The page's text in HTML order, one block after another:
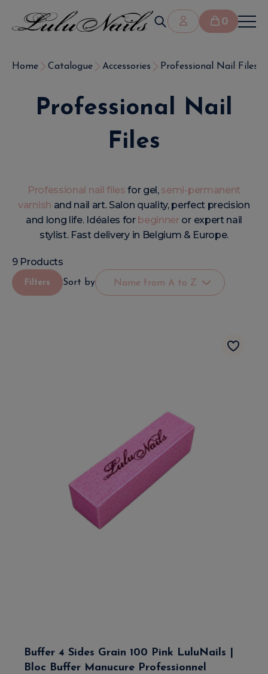
0
Home Catalogue Accessories Professional Nail Files
Professional Nail
Files
Professional nail files for gel, semi-permanent
varnish and nail art. Salon quality, perfect precision
and long life. Idéales for beginner or expert nail
stylist. Fast delivery in Belgium & Europe.
9 Products
Filters Sort by
Buffer 4 Sides Grain 100 Pink LuluNails |
Bloc Buffer Manucure Professionnel